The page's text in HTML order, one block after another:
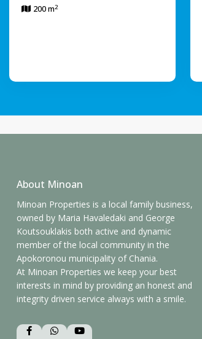
200 m2
About Minoan
Minoan Properties is a local family business,
owned by Maria Havaledaki and George
Koutsouklakis both active and dynamic
member of the local community in the
Apokoronou municipality of Chania.
At Minoan Properties we keep your best
interests in mind by providing an honest and
integrity driven service always with a smile.